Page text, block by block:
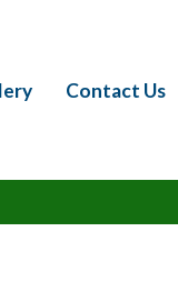
Contact Us
Inc.